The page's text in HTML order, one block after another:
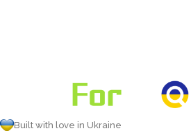
Built with love in Ukraine